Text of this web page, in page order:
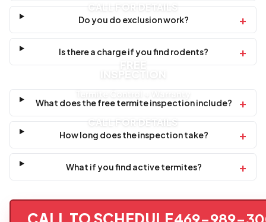
CALL FOR DETAILS
Do you do exclusion work? +
Is there a charge if you find rodents? +
FREE
INSPECTION
CALL FOR DETAILS
What does the free termite inspection include? +
How long does the inspection take? +
What if you find active termites? +
CALL TO SCHEDULE469-989-